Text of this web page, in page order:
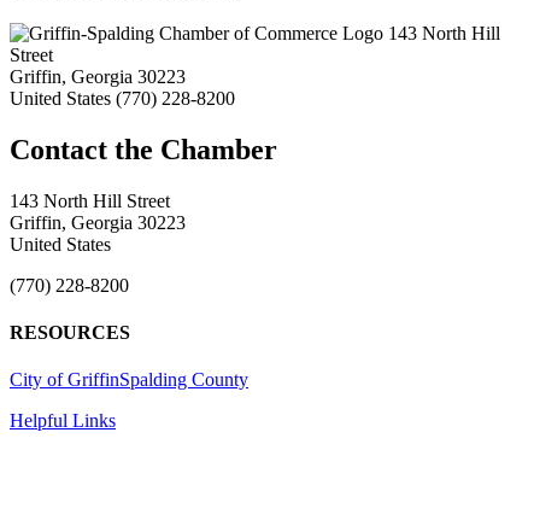
143 North Hill
Street
Griffin, Georgia 30223
United States (770) 228-8200
143 North Hill Street
Griffin, Georgia 30223
United States
(770) 228-8200
RESOURCES
City of GriffinSpalding County
Helpful Links